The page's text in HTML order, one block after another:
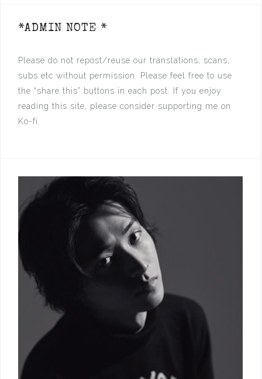
*ADMIN NOTE *
Please do not repost/reuse our translations, scans,
subs etc without permission. Please feel free to use
the “share this” buttons in each post. If you enjoy
reading this site, please consider supporting me on
Ko-fi.